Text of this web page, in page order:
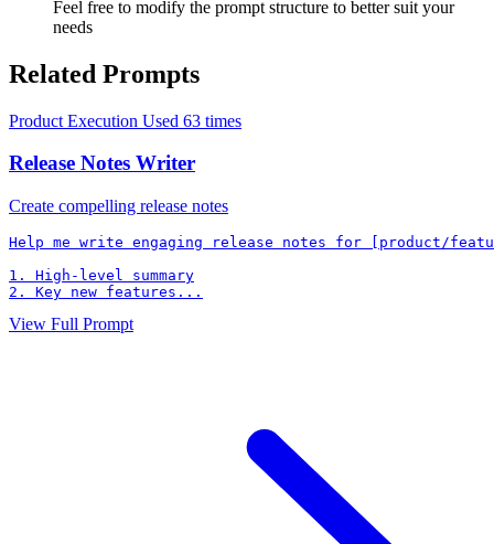
Feel free to modify the prompt structure to better suit your
needs
Related Prompts
Product Execution Used 63 times
Release Notes Writer
Create compelling release notes
Help me write engaging release notes for [product/
1. High-level summary
2. Key new features...
View Full Prompt